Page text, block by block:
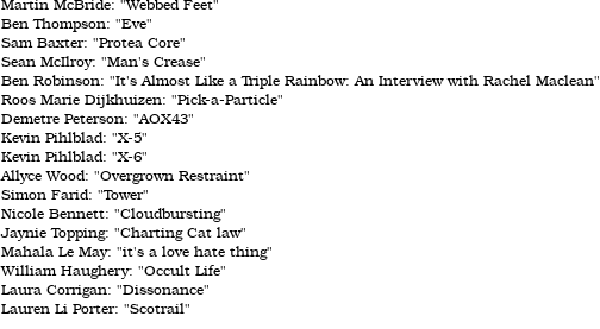
Ben Thompson: "Eve"
Sam Baxter: "Protea Core"
Sean McIlroy: "Man's Crease"
Ben Robinson: "It's Almost Like a Triple Rainbow: An Interview with Rachel Maclean"
Roos Marie Dijkhuizen: "Pick-a-Particle"
Demetre Peterson: "AOX43"
Kevin Pihlblad: "X-5"
Kevin Pihlblad: "X-6"
Allyce Wood: "Overgrown Restraint"
Simon Farid: "Tower"
Nicole Bennett: "Cloudbursting"
Jaynie Topping: "Charting Cat law"
Mahala Le May: "it's a love hate thing"
William Haughery: "Occult Life"
Laura Corrigan: "Dissonance"
Lauren Li Porter: "Scotrail"